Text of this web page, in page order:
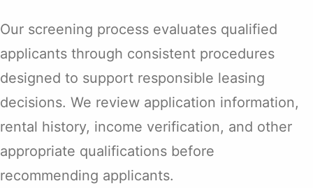
Our screening process evaluates qualified
applicants through consistent procedures
designed to support responsible leasing
decisions. We review application information,
rental history, income verification, and other
appropriate qualifications before
recommending applicants.